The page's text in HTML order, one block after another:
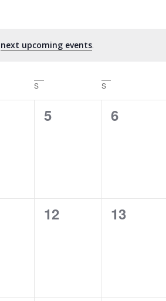
next upcoming events.
S S
0
5
0
6
0
12
0
13